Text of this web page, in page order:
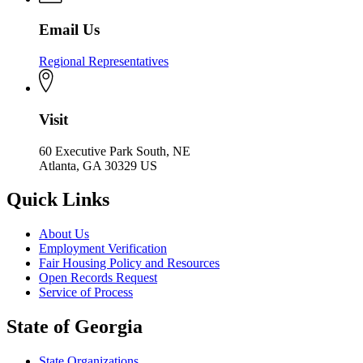
Email Us
Regional Representatives
Visit
60 Executive Park South, NE
Atlanta, GA 30329 US
Quick Links
About Us
Employment Verification
Fair Housing Policy and Resources
Open Records Request
Service of Process
State of Georgia